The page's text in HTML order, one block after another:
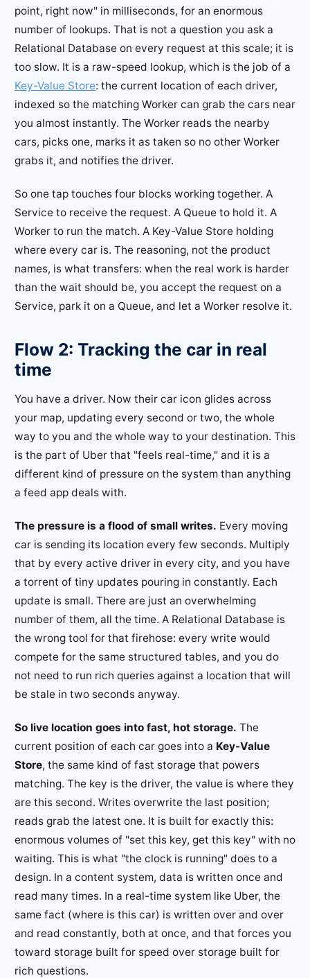
point, right now" in milliseconds, for an enormous
number of lookups. That is not a question you ask a
Relational Database on every request at this scale; it is
too slow. It is a raw-speed lookup, which is the job of a
Key-Value Store: the current location of each driver,
indexed so the matching Worker can grab the cars near
you almost instantly. The Worker reads the nearby
cars, picks one, marks it as taken so no other Worker
grabs it, and notifies the driver.
So one tap touches four blocks working together. A
Service to receive the request. A Queue to hold it. A
Worker to run the match. A Key-Value Store holding
where every car is. The reasoning, not the product
names, is what transfers: when the real work is harder
than the wait should be, you accept the request on a
Service, park it on a Queue, and let a Worker resolve it.
Flow 2: Tracking the car in real
time
You have a driver. Now their car icon glides across
your map, updating every second or two, the whole
way to you and the whole way to your destination. This
is the part of Uber that "feels real-time," and it is a
different kind of pressure on the system than anything
a feed app deals with.
The pressure is a flood of small writes. Every moving
car is sending its location every few seconds. Multiply
that by every active driver in every city, and you have
a torrent of tiny updates pouring in constantly. Each
update is small. There are just an overwhelming
number of them, all the time. A Relational Database is
the wrong tool for that firehose: every write would
compete for the same structured tables, and you do
not need to run rich queries against a location that will
be stale in two seconds anyway.
So live location goes into fast, hot storage. The
current position of each car goes into a Key-Value
Store, the same kind of fast storage that powers
matching. The key is the driver, the value is where they
are this second. Writes overwrite the last position;
reads grab the latest one. It is built for exactly this:
enormous volumes of "set this key, get this key" with no
waiting. This is what "the clock is running" does to a
design. In a content system, data is written once and
read many times. In a real-time system like Uber, the
same fact (where is this car) is written over and over
and read constantly, both at once, and that forces you
toward storage built for speed over storage built for
rich questions.